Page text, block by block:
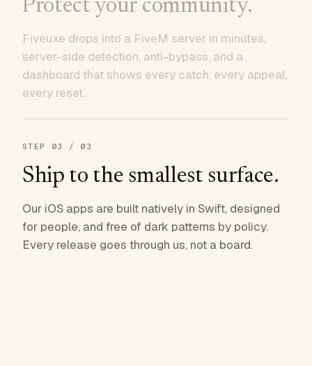
Protect your community.
Fiveuxe drops into a FiveM server in minutes,
server-side detection, anti-bypass, and a
dashboard that shows every catch, every appeal,
every reset.
STEP 03 / 03
Ship to the smallest surface.
Our iOS apps are built natively in Swift, designed
for people, and free of dark patterns by policy.
Every release goes through us, not a board.